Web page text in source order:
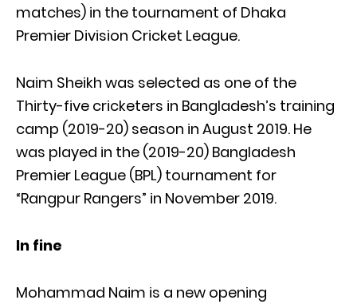
matches) in the tournament of Dhaka
Premier Division Cricket League.
Naim Sheikh was selected as one of the
Thirty-five cricketers in Bangladesh’s training
camp (2019-20) season in August 2019. He
was played in the (2019-20) Bangladesh
Premier League (BPL) tournament for
“Rangpur Rangers” in November 2019.
In fine
Mohammad Naim is a new opening